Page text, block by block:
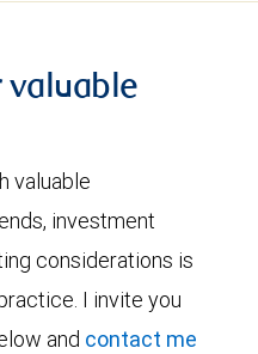
valuable
valuable
investment
considerations is
I invite you
and contact me